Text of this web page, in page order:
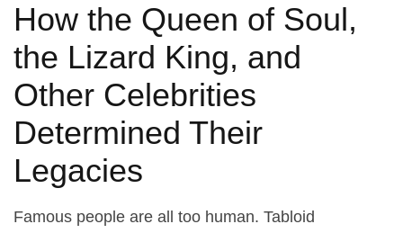
How the Queen of Soul,
the Lizard King, and
Other Celebrities
Determined Their
Legacies
Famous people are all too human. Tabloid